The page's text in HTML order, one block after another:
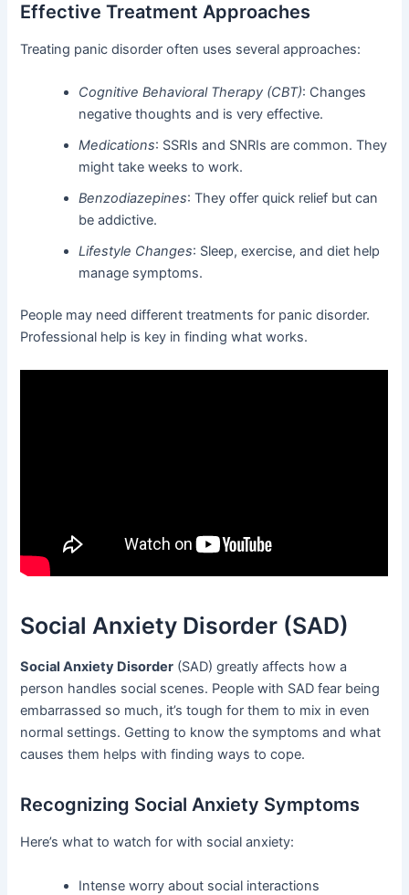
Effective Treatment Approaches
Treating panic disorder often uses several approaches:
Cognitive Behavioral Therapy (CBT): Changes
negative thoughts and is very effective.
Medications: SSRIs and SNRIs are common. They
might take weeks to work.
Benzodiazepines: They offer quick relief but can
be addictive.
Lifestyle Changes: Sleep, exercise, and diet help
manage symptoms.
People may need different treatments for panic disorder.
Professional help is key in finding what works.
Social Anxiety Disorder (SAD)
Social Anxiety Disorder (SAD) greatly affects how a
person handles social scenes. People with SAD fear being
embarrassed so much, it’s tough for them to mix in even
normal settings. Getting to know the symptoms and what
causes them helps with finding ways to cope.
Recognizing Social Anxiety Symptoms
Here’s what to watch for with social anxiety:
Intense worry about social interactions